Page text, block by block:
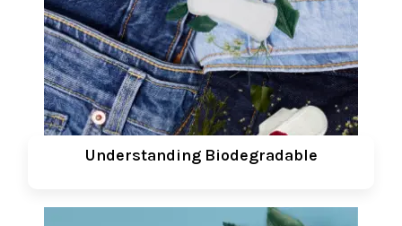
Understanding Biodegradable